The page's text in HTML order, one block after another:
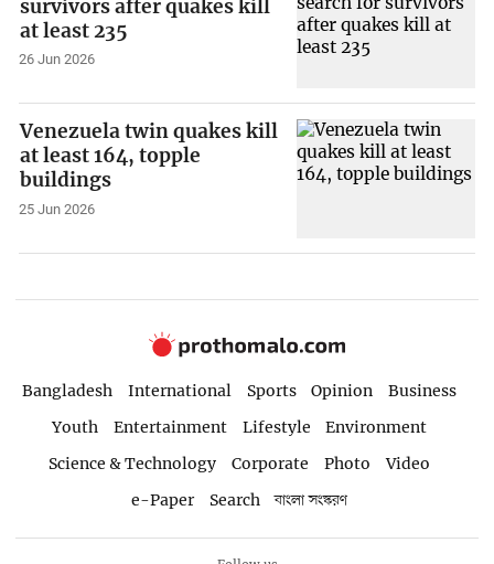
survivors after quakes kill
at least 235
26 Jun 2026
Venezuela twin quakes kill
at least 164, topple
buildings
25 Jun 2026
Bangladesh International Sports Opinion
Business
Youth
Entertainment Lifestyle
Environment
Science & Technology
Corporate Photo
Video
e-Paper
Search বাংলা সংস্করণ